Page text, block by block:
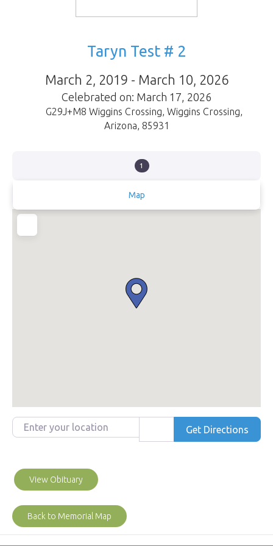
Taryn Test # 2
March 2, 2019 - March 10, 2026
Celebrated on: March 17, 2026
G29J+M8 Wiggins Crossing Wiggins Crossing
Arizona 85931
1
Map
Enter your location
Get Directions
View Obituary
Back to Memorial Map